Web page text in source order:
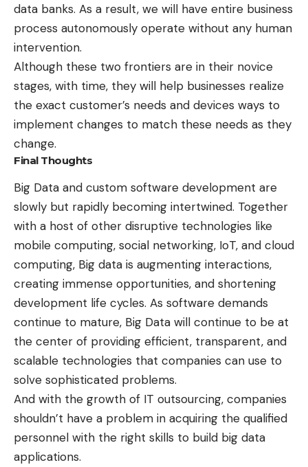
data banks. As a result, we will have entire business
process autonomously operate without any human
intervention.
Although these two frontiers are in their novice
stages, with time, they will help businesses realize
the exact customer’s needs and devices ways to
implement changes to match these needs as they
change.
Final Thoughts
Big Data and custom software development are
slowly but rapidly becoming intertwined. Together
with a host of other disruptive technologies like
mobile computing, social networking, IoT, and cloud
computing, Big data is augmenting interactions,
creating immense opportunities, and shortening
development life cycles. As software demands
continue to mature, Big Data will continue to be at
the center of providing efficient, transparent, and
scalable technologies that companies can use to
solve sophisticated problems.
And with the growth of IT outsourcing, companies
shouldn’t have a problem in acquiring the qualified
personnel with the right skills to build big data
applications.